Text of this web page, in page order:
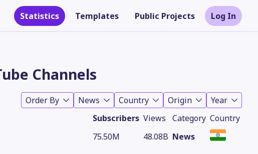
Statistics Templates Public Projects Log In
Channels
Order By News Country Origin
Year
Subscribers Views Category Country
75.50M 48.08B News